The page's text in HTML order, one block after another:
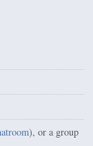
), or a group